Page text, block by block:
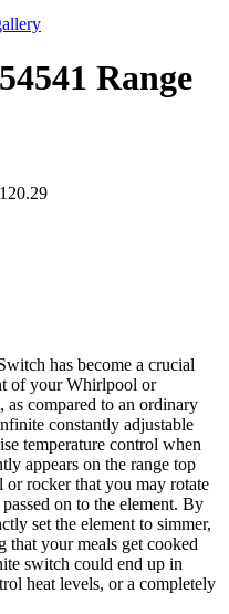
Range
has become a crucial
of your Whirlpool or
compared to an ordinary
constantly adjustable
temperature control when
appears on the range top
or rocker that you may rotate
on to the element. By
set the element to simmer,
that your meals get cooked
switch could end up in
heat levels, or a completely